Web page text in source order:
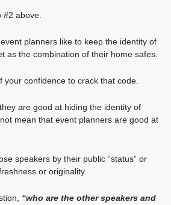
above.
planners like to keep the identity of
as the combination of their home safes.
your confidence to crack that code.
are good at hiding the identity of
mean that event planners are good at
speakers by their public “status” or
or originality.
“who are the other speakers and